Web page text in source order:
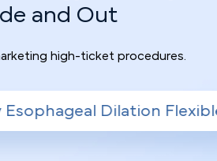
and Out
high-ticket procedures.
Flexible